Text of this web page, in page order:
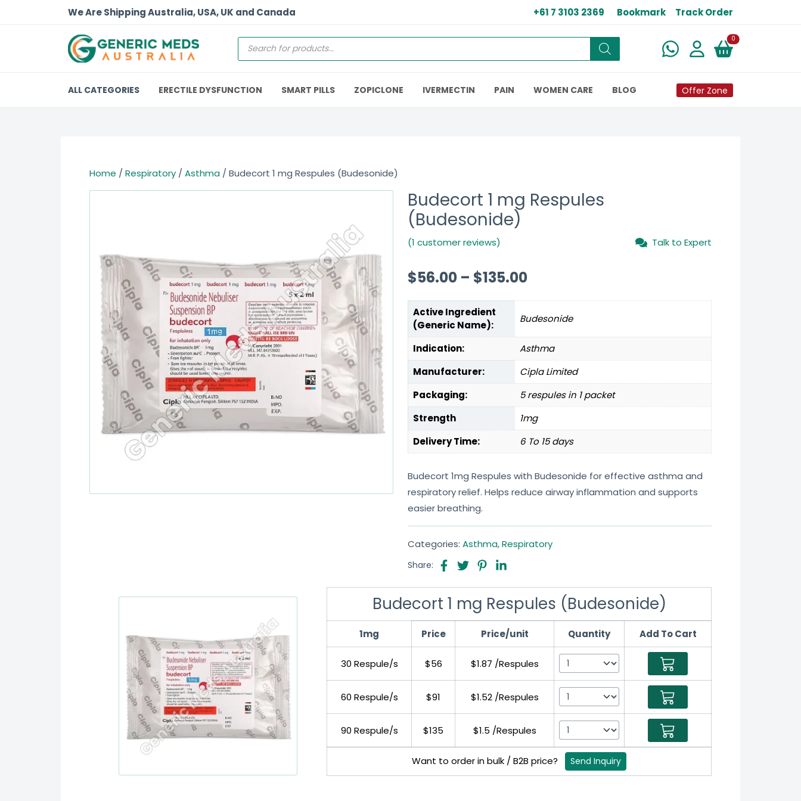
We Are Shipping Australia, USA, UK and Canada +61 7 3103 2369 Bookmark Track Order
0New alerts
ALL CATEGORIES ERECTILE DYSFUNCTION SMART PILLS ZOPICLONE IVERMECTIN PAIN WOMEN CARE BLOG Offer Zone
Home / Respiratory / Asthma / Budecort 1 mg Respules (Budesonide)
Budecort 1 mg Respules
(Budesonide)
(1 customer reviews) Talk to Expert
$56.00 – $135.00
Active Ingredient
(Generic Name):
Budesonide
Indication:
Asthma
Manufacturer:
Cipla Limited
Packaging:
5 respules in 1 packet
Strength
1mg
Delivery Time:
6 To 15 days
Budecort 1mg Respules with Budesonide for effective asthma and
respiratory relief. Helps reduce airway inflammation and supports
easier breathing.
Categories: Asthma,Respiratory
Share:
Budecort 1 mg Respules (Budesonide)
1mg Price Price/unit Quantity Add To Cart
30 Respule/s $56 $1.87 /Respules
60 Respule/s $91 $1.52 /Respules
90 Respule/s $135 $1.5 /Respules
Want to order in bulk / B2B price? Send Inquiry